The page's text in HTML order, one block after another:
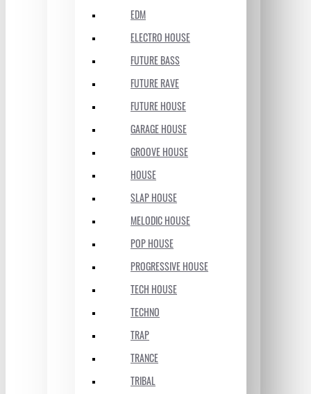
EDM
ELECTRO HOUSE
FUTURE BASS
FUTURE RAVE
FUTURE HOUSE
GARAGE HOUSE
GROOVE HOUSE
HOUSE
SLAP HOUSE
MELODIC HOUSE
POP HOUSE
PROGRESSIVE HOUSE
TECH HOUSE
TECHNO
TRAP
TRANCE
TRIBAL